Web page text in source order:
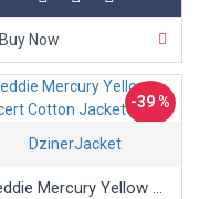
Buy Now
-39 %
DzinerJacket
Freddie Mercury Yellow Concert Cotton Jacket